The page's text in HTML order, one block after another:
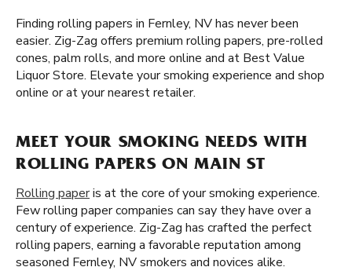
Finding rolling papers in Fernley, NV has never been
easier. Zig-Zag offers premium rolling papers, pre-rolled
cones, palm rolls, and more online and at Best Value
Liquor Store. Elevate your smoking experience and shop
online or at your nearest retailer.
MEET YOUR SMOKING NEEDS WITH
ROLLING PAPERS ON MAIN ST
Rolling paperis at the core of your smoking experience.
Few rolling paper companies can say they have over a
century of experience. Zig-Zag has crafted the perfect
rolling papers, earning a favorable reputation among
seasoned Fernley, NV smokers and novices alike.